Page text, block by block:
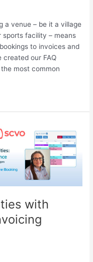
a venue – be it a village
sports facility – means
to invoices and
created our FAQ
most common
with